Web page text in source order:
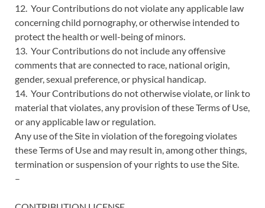
12. Your Contributions do not violate any applicable law
concerning child pornography, or otherwise intended to
protect the health or well-being of minors.
13. Your Contributions do not include any offensive
comments that are connected to race, national origin,
gender, sexual preference, or physical handicap.
14. Your Contributions do not otherwise violate, or link to
material that violates, any provision of these Terms of Use,
or any applicable law or regulation.
Any use of the Site in violation of the foregoing violates
these Terms of Use and may result in, among other things,
termination or suspension of your rights to use the Site.
–